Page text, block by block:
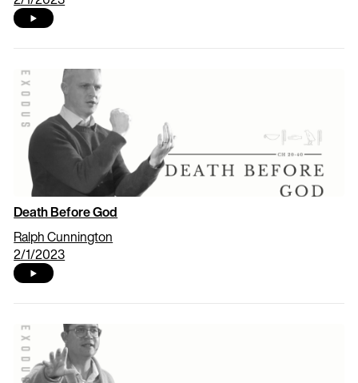
Death Before God
Ralph Cunnington
2/1/2023